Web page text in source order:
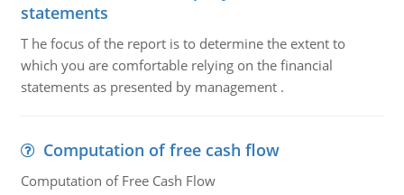
statements
T he focus of the report is to determine the extent to
which you are comfortable relying on the financial
statements as presented by management .
Computation of free cash flow
Computation of Free Cash Flow